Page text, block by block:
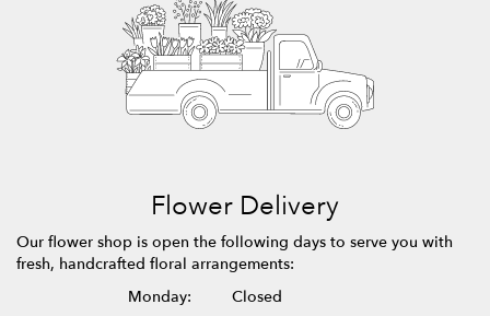
Flower Delivery
Our flower shop is open the following days to serve you with
fresh, handcrafted floral arrangements:
Monday:
Closed